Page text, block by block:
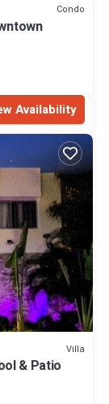
Condo
Availability
Villa
& Patio